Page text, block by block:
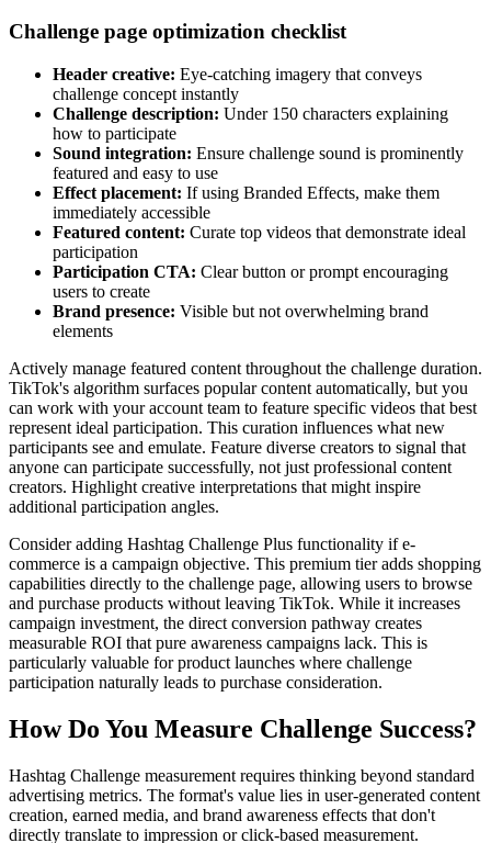
Challenge page optimization checklist
Header creative: Eye-catching imagery that conveys
challenge concept instantly
Challenge description: Under 150 characters explaining
how to participate
Sound integration: Ensure challenge sound is prominently
featured and easy to use
Effect placement: If using Branded Effects, make them
immediately accessible
Featured content: Curate top videos that demonstrate ideal
participation
Participation CTA: Clear button or prompt encouraging
users to create
Brand presence: Visible but not overwhelming brand
elements
Actively manage featured content throughout the challenge duration.
TikTok's algorithm surfaces popular content automatically, but you
can work with your account team to feature specific videos that best
represent ideal participation. This curation influences what new
participants see and emulate. Feature diverse creators to signal that
anyone can participate successfully, not just professional content
creators. Highlight creative interpretations that might inspire
additional participation angles.
Consider adding Hashtag Challenge Plus functionality if e-
commerce is a campaign objective. This premium tier adds shopping
capabilities directly to the challenge page, allowing users to browse
and purchase products without leaving TikTok. While it increases
campaign investment, the direct conversion pathway creates
measurable ROI that pure awareness campaigns lack. This is
particularly valuable for product launches where challenge
participation naturally leads to purchase consideration.
How Do You Measure Challenge Success?
Hashtag Challenge measurement requires thinking beyond standard
advertising metrics. The format's value lies in user-generated content
creation, earned media, and brand awareness effects that don't
directly translate to impression or click-based measurement.